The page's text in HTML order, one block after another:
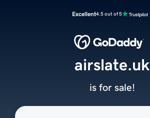
Excellent4.5 out of 5
airslate.uk
is for sale!